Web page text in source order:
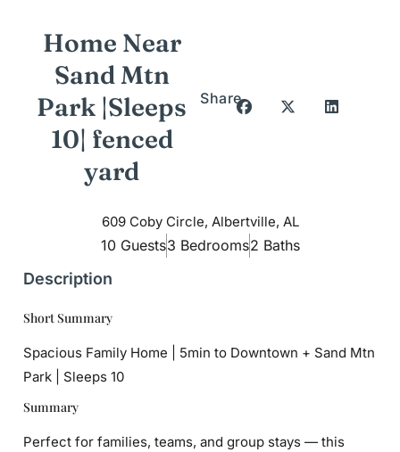
Home Near
Sand Mtn
Park |Sleeps
10| fenced
yard
Share
609 Coby Circle, Albertville, AL
10 Guests3 Bedrooms2 Baths
Description
Short Summary
Spacious Family Home | 5min to Downtown + Sand Mtn
Park | Sleeps 10
Summary
Perfect for families, teams, and group stays — this